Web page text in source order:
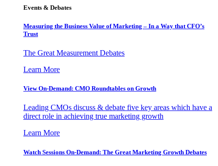
Events & Debates
Measuring the Business Value of Marketing – In a Way that CFO’s
Trust
The Great Measurement Debates
Learn More
View On-Demand: CMO Roundtables on Growth
Leading CMOs discuss & debate five key areas which have a
direct role in achieving true marketing growth
Learn More
Watch Sessions On-Demand: The Great Marketing Growth Debates